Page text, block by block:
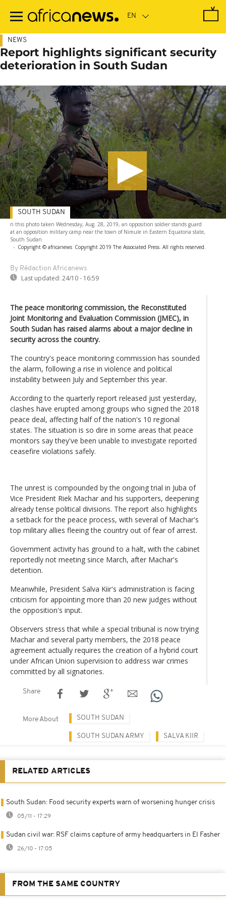
main
NEWS
Report highlights significant security
deterioration in South Sudan
n this photo taken Wednesday, Aug. 28, 2019, an opposition soldier stands guard
at an opposition military camp near the town of Nimule in Eastern Equatoria state,
South Sudan
- Copyright © africanews Copyright 2019 The Associated Press. All rights reserved.
By Rédaction Africanews
Last updated: 24/10 - 16:59
SOUTH SUDAN
The peace monitoring commission, the Reconstituted
Joint Monitoring and Evaluation Commission (JMEC), in
South Sudan has raised alarms about a major decline in
security across the country.
The country's peace monitoring commission has sounded
the alarm, following a rise in violence and political
instability between July and September this year.
According to the quarterly report released just yesterday,
clashes have erupted among groups who signed the 2018
peace deal, affecting half of the nation's 10 regional
states. The situation is so dire in some areas that peace
monitors say they've been unable to investigate reported
ceasefire violations safely.
The unrest is compounded by the ongoing trial in Juba of
Vice President Riek Machar and his supporters, deepening
already tense political divisions. The report also highlights
a setback for the peace process, with several of Machar's
top military allies fleeing the country out of fear of arrest.
Government activity has ground to a halt, with the cabinet
reportedly not meeting since March, after Machar's
detention.
Meanwhile, President Salva Kiir's administration is facing
criticism for appointing more than 20 new judges without
the opposition's input.
Observers stress that while a special tribunal is now trying
Machar and several party members, the 2018 peace
agreement actually requires the creation of a hybrid court
under African Union supervision to address war crimes
committed by all signatories.
Share
More About SOUTH SUDAN
SOUTH SUDAN ARMY SALVA KIIR
RELATED ARTICLES
South Sudan: Food security experts warn of worsening hunger crisis
05/11 - 17:29
Sudan civil war: RSF claims capture of army headquarters in El Fasher
26/10 - 17:05
FROM THE SAME COUNTRY